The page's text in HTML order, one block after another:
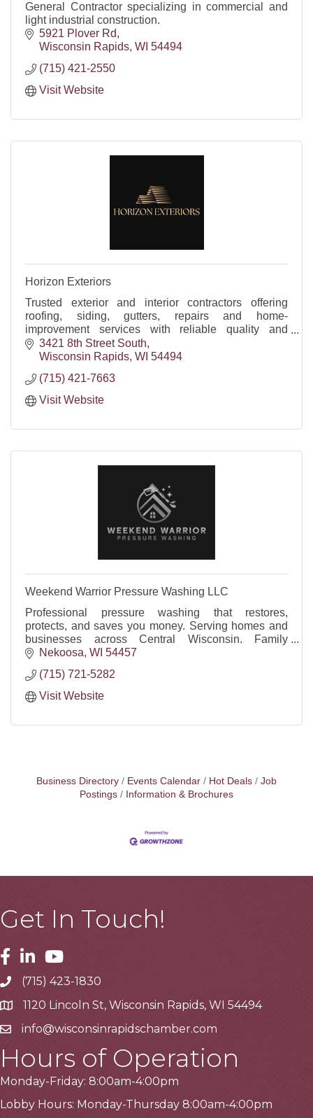
General Contractor specializing in commercial and
light industrial construction.
5921 Plover Rd
Wisconsin Rapids WI 54494
(715) 421-2550
Visit Website
Horizon Exteriors
Trusted exterior and interior contractors offering
roofing, siding, gutters, repairs and home-
improvement services with reliable quality and
craftsmanship.
3421 8th Street South
Wisconsin Rapids WI 54494
(715) 421-7663
Visit Website
Weekend Warrior Pressure Washing LLC
Professional pressure washing that restores,
protects, and saves you money. Serving homes and
businesses across Central Wisconsin. Family
owned, reliable, insured, FREE quotes.
Nekoosa WI 54457
(715) 721-5282
Visit Website
Business Directory Events Calendar Hot Deals
Job
Postings
Information & Brochures
Get In Touch!
Facebook
LinkedinYoutube
Telephone
(715) 423-1830
Address1120 Lincoln St, Wisconsin Rapids, WI 54494
Emailinfo@wisconsinrapidschamber.com
Hours of Operation
Monday-Friday: 8:00am-4:00pm
Lobby Hours: Monday-Thursday 8:00am-4:00pm